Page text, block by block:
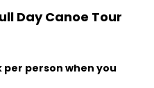
Day Canoe Tour
per person when you